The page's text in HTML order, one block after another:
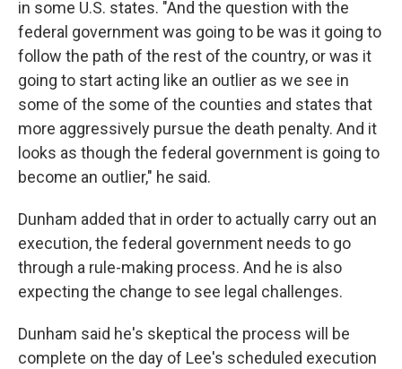
in some U.S. states. "And the question with the
federal government was going to be was it going to
follow the path of the rest of the country, or was it
going to start acting like an outlier as we see in
some of the some of the counties and states that
more aggressively pursue the death penalty. And it
looks as though the federal government is going to
become an outlier," he said.
Dunham added that in order to actually carry out an
execution, the federal government needs to go
through a rule-making process. And he is also
expecting the change to see legal challenges.
Dunham said he's skeptical the process will be
complete on the day of Lee's scheduled execution